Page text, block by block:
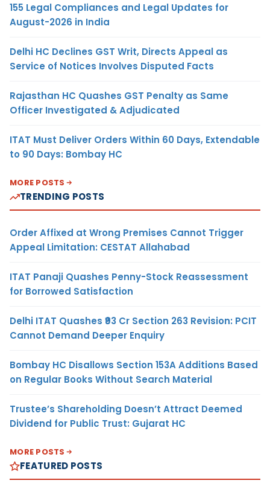
155 Legal Compliances and Legal Updates for
August-2026 in India
Delhi HC Declines GST Writ, Directs Appeal as
Service of Notices Involves Disputed Facts
Rajasthan HC Quashes GST Penalty as Same
Officer Investigated & Adjudicated
ITAT Must Deliver Orders Within 60 Days, Extendable
to 90 Days: Bombay HC
MORE POSTS
TRENDING POSTS
Order Affixed at Wrong Premises Cannot Trigger
Appeal Limitation: CESTAT Allahabad
ITAT Panaji Quashes Penny-Stock Reassessment
for Borrowed Satisfaction
Delhi ITAT Quashes ₹93 Cr Section 263 Revision: PCIT
Cannot Demand Deeper Enquiry
Bombay HC Disallows Section 153A Additions Based
on Regular Books Without Search Material
Trustee’s Shareholding Doesn’t Attract Deemed
Dividend for Public Trust: Gujarat HC
MORE POSTS
FEATURED POSTS